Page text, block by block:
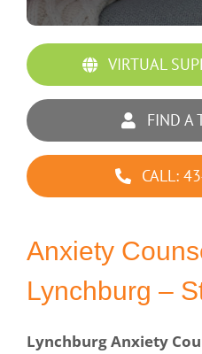
VIRTUAL
FIND A
CALL:
Anxiety
Lynchburg –
Lynchburg Anxiety